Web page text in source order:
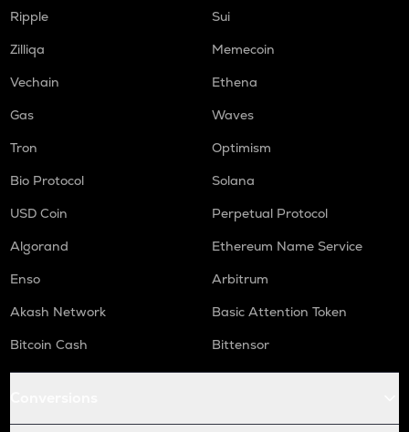
Ripple
Sui
Zilliqa
Memecoin
Vechain
Ethena
Gas
Waves
Tron
Optimism
Bio Protocol
Solana
USD Coin
Perpetual Protocol
Algorand
Ethereum Name Service
Enso
Arbitrum
Akash Network
Basic Attention Token
Bitcoin Cash
Bittensor